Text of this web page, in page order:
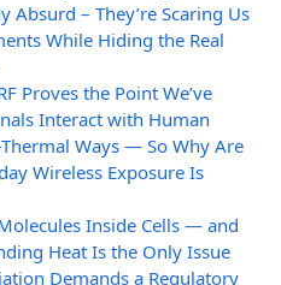
Absurd – They’re Scaring Us
While Hiding the Real
Proves the Point We’ve
Interact with Human
Ways — So Why Are
Wireless Exposure Is
Inside Cells — and
Heat Is the Only Issue
Demands a Regulatory